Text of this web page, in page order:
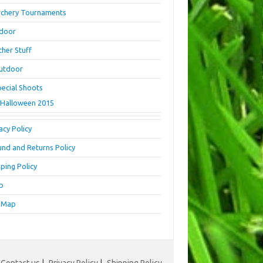
Tournaments
Stuff
Shoots
Halloween 2015
Policy
and Returns Policy
Policy